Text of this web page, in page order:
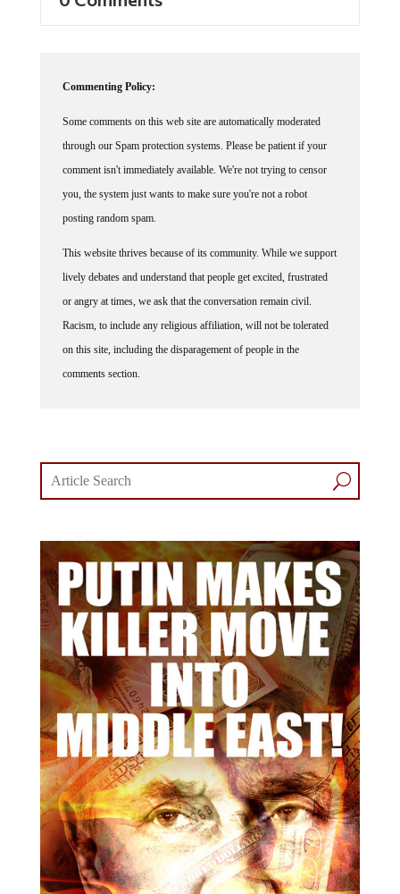
through our Spam protection systems. Please be patient if your
comment isn't immediately available. We're not trying to censor
you, the system just wants to make sure you're not a robot
posting random spam.
lively debates and understand that people get excited, frustrated
or angry at times, we ask that the conversation remain civil.
Racism, to include any religious affiliation, will not be tolerated
on this site, including the disparagement of people in the